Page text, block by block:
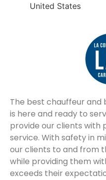
United States
The best chauffeur
is here and ready to
provide our clients with
service. With safety in
our clients to and from
while providing them
exceeds their